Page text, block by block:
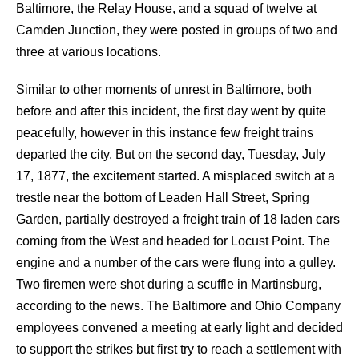
Baltimore, the Relay House, and a squad of twelve at
Camden Junction, they were posted in groups of two and
three at various locations.
Similar to other moments of unrest in Baltimore, both
before and after this incident, the first day went by quite
peacefully, however in this instance few freight trains
departed the city. But on the second day, Tuesday, July
17, 1877, the excitement started. A misplaced switch at a
trestle near the bottom of Leaden Hall Street, Spring
Garden, partially destroyed a freight train of 18 laden cars
coming from the West and headed for Locust Point. The
engine and a number of the cars were flung into a gulley.
Two firemen were shot during a scuffle in Martinsburg,
according to the news. The Baltimore and Ohio Company
employees convened a meeting at early light and decided
to support the strikes but first try to reach a settlement with